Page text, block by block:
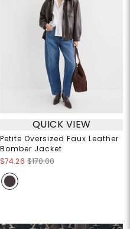
QUICK VIEW
Petite Oversized Faux Leather
Bomber Jacket
$74.26 $170.00